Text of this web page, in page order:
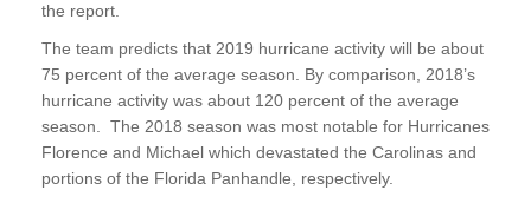
the report.
The team predicts that 2019 hurricane activity will be about
75 percent of the average season. By comparison, 2018’s
hurricane activity was about 120 percent of the average
season. The 2018 season was most notable for Hurricanes
Florence and Michael which devastated the Carolinas and
portions of the Florida Panhandle, respectively.